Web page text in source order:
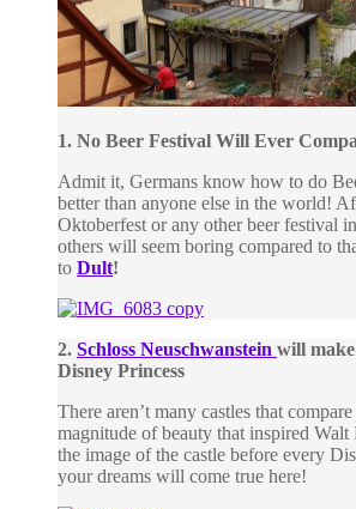
1. No Beer Festival Will Ever
Admit it, Germans know how to do
better than anyone else in the world!
Oktoberfest or any other beer festival
others will seem boring compared to
to Dult!
2. Schloss Neuschwanstein will
Disney Princess
There aren’t many castles that
magnitude of beauty that inspired Walt
the image of the castle before every
your dreams will come true here!